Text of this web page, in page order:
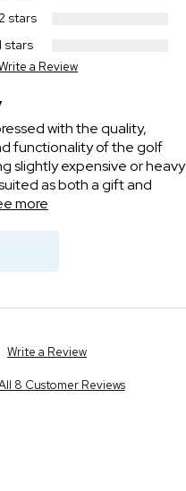
2 stars
stars
a Review
with the quality,
functionality of the golf
slightly expensive or heavy
as both a gift and
more
Write a Review
8 Customer Reviews